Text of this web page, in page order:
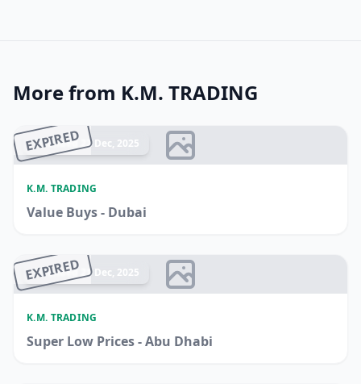
More from K.M. TRADING
EXPIRED
Ended 22 Dec, 2025
K.M. TRADING
Value Buys - Dubai
EXPIRED
Ended 21 Dec, 2025
K.M. TRADING
Super Low Prices - Abu Dhabi